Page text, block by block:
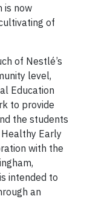
is now
of
of Nestlé’s
level,
Education
to provide
the students
Early
with the
intended to
an